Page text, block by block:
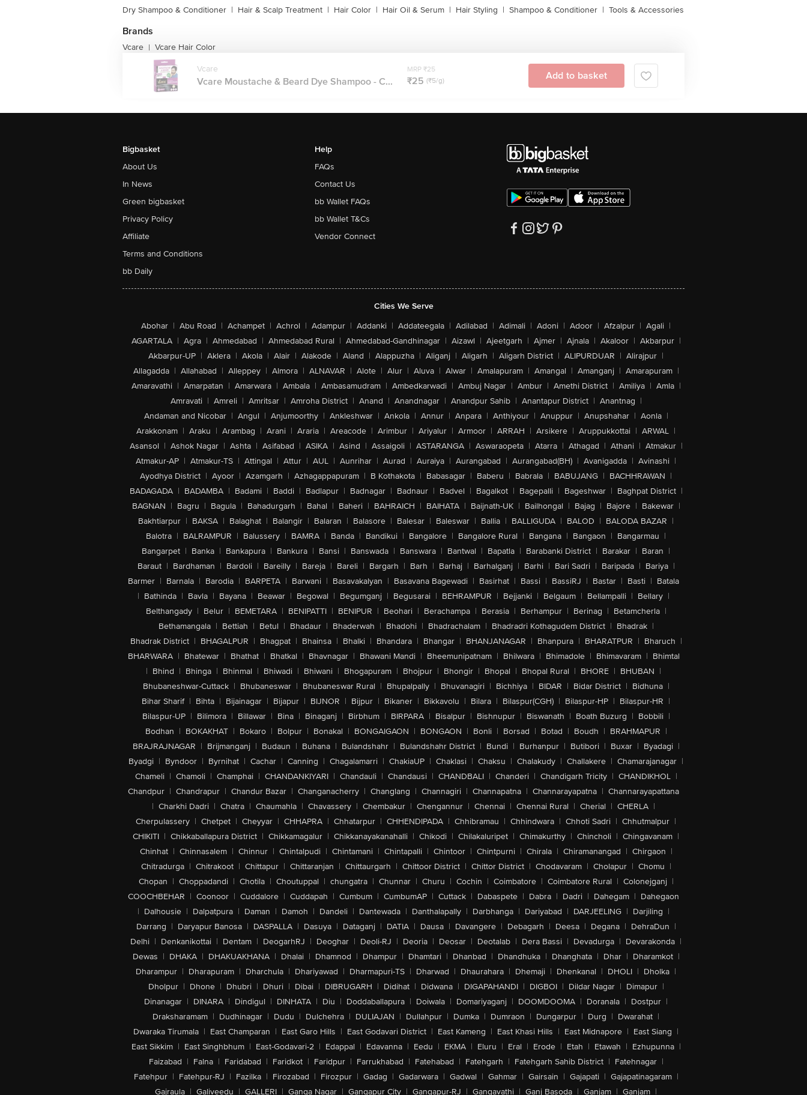
Dry Shampoo & Conditioner | Hair & Scalp Treatment | Hair Color | Hair Oil & Serum | Hair Styling | Shampoo & Conditioner | Tools & Accessories
Brands
Vcare | Vcare Hair Color
Vcare
Vcare Moustache & Beard Dye Shampoo - C...
MRP ₹25
₹25 (₹5/g) Add to basket
Bigbasket
About Us
In News
Green bigbasket
Privacy Policy
Affiliate
Terms and Conditions
bb Daily
Help
FAQs
Contact Us
bb Wallet FAQs
bb Wallet T&Cs
Vendor Connect
Cities We Serve
Abohar | Abu Road | Achampet | Achrol | Adampur | Addanki | Addateegala | Adilabad | Adimali | Adoni | Adoor | Afzalpur | Agali |
AGARTALA | Agra | Ahmedabad | Ahmedabad Rural | Ahmedabad-Gandhinagar | Aizawl | Ajeetgarh | Ajmer | Ajnala | Akaloor | Akbarpur |
Akbarpur-UP | Aklera | Akola | Alair | Alakode | Aland | Alappuzha | Aliganj | Aligarh | Aligarh District | ALIPURDUAR | Alirajpur |
Allagadda | Allahabad | Alleppey | Almora | ALNAVAR | Alote | Alur | Aluva | Alwar | Amalapuram | Amangal | Amanganj | Amarapuram |
Amaravathi | Amarpatan | Amarwara | Ambala | Ambasamudram | Ambedkarwadi | Ambuj Nagar | Ambur | Amethi District | Amiliya | Amla |
Amravati | Amreli | Amritsar | Amroha District | Anand | Anandnagar | Anandpur Sahib | Anantapur District | Anantnag |
Andaman and Nicobar | Angul | Anjumoorthy | Ankleshwar | Ankola | Annur | Anpara | Anthiyour | Anuppur | Anupshahar | Aonla |
Arakkonam | Araku | Arambag | Arani | Araria | Areacode | Arimbur | Ariyalur | Armoor | ARRAH | Arsikere | Aruppukkottai | ARWAL |
Asansol | Ashok Nagar | Ashta | Asifabad | ASIKA | Asind | Assaigoli | ASTARANGA | Aswaraopeta | Atarra | Athagad | Athani | Atmakur |
Atmakur-AP | Atmakur-TS | Attingal | Attur | AUL | Aunrihar | Aurad | Auraiya | Aurangabad | Aurangabad(BH) | Avanigadda | Avinashi |
Ayodhya District | Ayoor | Azamgarh | Azhagappapuram | B Kothakota | Babasagar | Baberu | Babrala | BABUJANG | BACHHRAWAN |
BADAGADA | BADAMBA | Badami | Baddi | Badlapur | Badnagar | Badnaur | Badvel | Bagalkot | Bagepalli | Bageshwar | Baghpat District |
BAGNAN | Bagru | Bagula | Bahadurgarh | Bahal | Baheri | BAHRAICH | BAIHATA | Baijnath-UK | Bailhongal | Bajag | Bajore | Bakewar |
Bakhtiarpur | BAKSA | Balaghat | Balangir | Balaran | Balasore | Balesar | Baleswar | Ballia | BALLIGUDA | BALOD | BALODA BAZAR |
Balotra | BALRAMPUR | Balussery | BAMRA | Banda | Bandikui | Bangalore | Bangalore Rural | Bangana | Bangaon | Bangarmau |
Bangarpet | Banka | Bankapura | Bankura | Bansi | Banswada | Banswara | Bantwal | Bapatla | Barabanki District | Barakar | Baran |
Baraut | Bardhaman | Bardoli | Bareilly | Bareja | Bareli | Bargarh | Barh | Barhaj | Barhalganj | Barhi | Bari Sadri | Baripada | Bariya |
Barmer | Barnala | Barodia | BARPETA | Barwani | Basavakalyan | Basavana Bagewadi | Basirhat | Bassi | BassiRJ | Bastar | Basti | Batala
| Bathinda | Bavla | Bayana | Beawar | Begowal | Begumganj | Begusarai | BEHRAMPUR | Bejjanki | Belgaum | Bellampalli | Bellary |
Belthangady | Belur | BEMETARA | BENIPATTI | BENIPUR | Beohari | Berachampa | Berasia | Berhampur | Berinag | Betamcherla |
Bethamangala | Bettiah | Betul | Bhadaur | Bhaderwah | Bhadohi | Bhadrachalam | Bhadradri Kothagudem District | Bhadrak |
Bhadrak District | BHAGALPUR | Bhagpat | Bhainsa | Bhalki | Bhandara | Bhangar | BHANJANAGAR | Bhanpura | BHARATPUR | Bharuch |
BHARWARA | Bhatewar | Bhathat | Bhatkal | Bhavnagar | Bhawani Mandi | Bheemunipatnam | Bhilwara | Bhimadole | Bhimavaram | Bhimtal
| Bhind | Bhinga | Bhinmal | Bhiwadi | Bhiwani | Bhogapuram | Bhojpur | Bhongir | Bhopal | Bhopal Rural | BHORE | BHUBAN |
Bhubaneshwar-Cuttack | Bhubaneswar | Bhubaneswar Rural | Bhupalpally | Bhuvanagiri | Bichhiya | BIDAR | Bidar District | Bidhuna |
Bihar Sharif | Bihta | Bijainagar | Bijapur | BIJNOR | Bijpur | Bikaner | Bikkavolu | Bilara | Bilaspur(CGH) | Bilaspur-HP | Bilaspur-HR |
Bilaspur-UP | Bilimora | Billawar | Bina | Binaganj | Birbhum | BIRPARA | Bisalpur | Bishnupur | Biswanath | Boath Buzurg | Bobbili |
Bodhan | BOKAKHAT | Bokaro | Bolpur | Bonakal | BONGAIGAON | BONGAON | Bonli | Borsad | Botad | Boudh | BRAHMAPUR |
BRAJRAJNAGAR | Brijmanganj | Budaun | Buhana | Bulandshahr | Bulandshahr District | Bundi | Burhanpur | Butibori | Buxar | Byadagi |
Byadgi | Byndoor | Byrnihat | Cachar | Canning | Chagalamarri | ChakiaUP | Chaklasi | Chaksu | Chalakudy | Challakere | Chamarajanagar |
Chameli | Chamoli | Champhai | CHANDANKIYARI | Chandauli | Chandausi | CHANDBALI | Chanderi | Chandigarh Tricity | CHANDIKHOL |
Chandpur | Chandrapur | Chandur Bazar | Changanacherry | Changlang | Channagiri | Channapatna | Channarayapatna | Channarayapattana
| Charkhi Dadri | Chatra | Chaumahla | Chavassery | Chembakur | Chengannur | Chennai | Chennai Rural | Cherial | CHERLA |
Cherpulassery | Chetpet | Cheyyar | CHHAPRA | Chhatarpur | CHHENDIPADA | Chhibramau | Chhindwara | Chhoti Sadri | Chhutmalpur |
CHIKITI | Chikkaballapura District | Chikkamagalur | Chikkanayakanahalli | Chikodi | Chilakaluripet | Chimakurthy | Chincholi | Chingavanam |
Chinhat | Chinnasalem | Chinnur | Chintalpudi | Chintamani | Chintapalli | Chintoor | Chintpurni | Chirala | Chiramanangad | Chirgaon |
Chitradurga | Chitrakoot | Chittapur | Chittaranjan | Chittaurgarh | Chittoor District | Chittor District | Chodavaram | Cholapur | Chomu |
Chopan | Choppadandi | Chotila | Choutuppal | chungatra | Chunnar | Churu | Cochin | Coimbatore | Coimbatore Rural | Colonejganj |
COOCHBEHAR | Coonoor | Cuddalore | Cuddapah | Cumbum | CumbumAP | Cuttack | Dabaspete | Dabra | Dadri | Dahegam | Dahegaon
| Dalhousie | Dalpatpura | Daman | Damoh | Dandeli | Dantewada | Danthalapally | Darbhanga | Dariyabad | DARJEELING | Darjiling |
Darrang | Daryapur Banosa | DASPALLA | Dasuya | Dataganj | DATIA | Dausa | Davangere | Debagarh | Deesa | Degana | DehraDun |
Delhi | Denkanikottai | Dentam | DeogarhRJ | Deoghar | Deoli-RJ | Deoria | Deosar | Deotalab | Dera Bassi | Devadurga | Devarakonda |
Dewas | DHAKA | DHAKUAKHANA | Dhalai | Dhamnod | Dhampur | Dhamtari | Dhanbad | Dhandhuka | Dhanghata | Dhar | Dharamkot |
Dharampur | Dharapuram | Dharchula | Dhariyawad | Dharmapuri-TS | Dharwad | Dhaurahara | Dhemaji | Dhenkanal | DHOLI | Dholka |
Dholpur | Dhone | Dhubri | Dhuri | Dibai | DIBRUGARH | Didihat | Didwana | DIGAPAHANDI | DIGBOI | Dildar Nagar | Dimapur |
Dinanagar | DINARA | Dindigul | DINHATA | Diu | Doddaballapura | Doiwala | Domariyaganj | DOOMDOOMA | Doranala | Dostpur |
Draksharamam | Dudhinagar | Dudu | Dulchehra | DULIAJAN | Dullahpur | Dumka | Dumraon | Dungarpur | Durg | Dwarahat |
Dwaraka Tirumala | East Champaran | East Garo Hills | East Godavari District | East Kameng | East Khasi Hills | East Midnapore | East Siang |
East Sikkim | East Singhbhum | East-Godavari-2 | Edappal | Edavanna | Eedu | EKMA | Eluru | Eral | Erode | Etah | Etawah | Ezhupunna |
Faizabad | Falna | Faridabad | Faridkot | Faridpur | Farrukhabad | Fatehabad | Fatehgarh | Fatehgarh Sahib District | Fatehnagar |
Fatehpur | Fatehpur-RJ | Fazilka | Firozabad | Firozpur | Gadag | Gadarwara | Gadwal | Gahmar | Gairsain | Gajapati | Gajapatinagaram |
Gajraula | Galiveedu | GALLERI | Ganga Nagar | Gangapur City | Gangapur-RJ | Gangavathi | Ganj Basoda | Ganjam | Ganjam |